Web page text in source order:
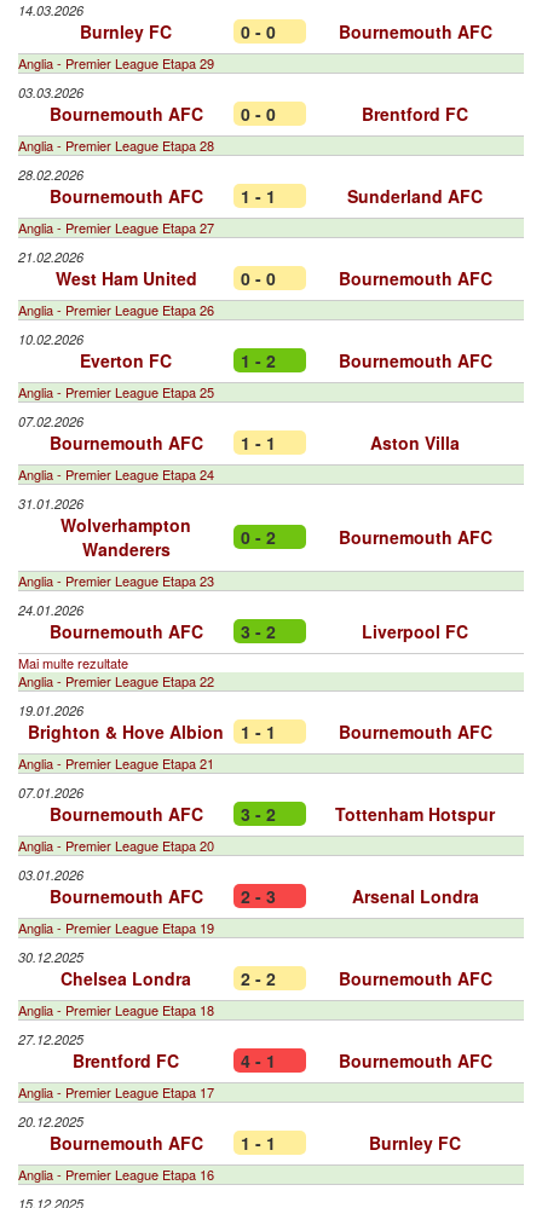
14.03.2026
Burnley FC 0 - 0 Bournemouth AFC
Anglia - Premier League Etapa 29
03.03.2026
Bournemouth AFC 0 - 0 Brentford FC
Anglia - Premier League Etapa 28
28.02.2026
Bournemouth AFC 1 - 1 Sunderland AFC
Anglia - Premier League Etapa 27
21.02.2026
West Ham United 0 - 0 Bournemouth AFC
Anglia - Premier League Etapa 26
10.02.2026
Everton FC 1 - 2 Bournemouth AFC
Anglia - Premier League Etapa 25
07.02.2026
Bournemouth AFC 1 - 1 Aston Villa
Anglia - Premier League Etapa 24
31.01.2026
Wolverhampton
Wanderers
0 - 2 Bournemouth AFC
Anglia - Premier League Etapa 23
24.01.2026
Bournemouth AFC 3 - 2 Liverpool FC
Mai multe rezultate
Anglia - Premier League Etapa 22
19.01.2026
Brighton & Hove Albion 1 - 1 Bournemouth AFC
Anglia - Premier League Etapa 21
07.01.2026
Bournemouth AFC 3 - 2 Tottenham Hotspur
Anglia - Premier League Etapa 20
03.01.2026
Bournemouth AFC 2 - 3 Arsenal Londra
Anglia - Premier League Etapa 19
30.12.2025
Chelsea Londra 2 - 2 Bournemouth AFC
Anglia - Premier League Etapa 18
27.12.2025
Brentford FC 4 - 1 Bournemouth AFC
Anglia - Premier League Etapa 17
20.12.2025
Bournemouth AFC 1 - 1 Burnley FC
Anglia - Premier League Etapa 16
15.12.2025